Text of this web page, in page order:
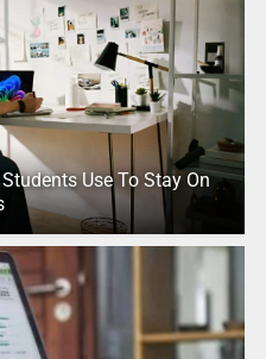
Use To Stay On